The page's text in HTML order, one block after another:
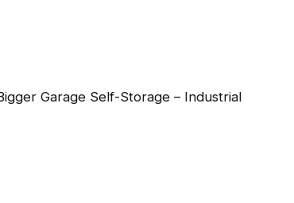
Garage Self-Storage – Industrial